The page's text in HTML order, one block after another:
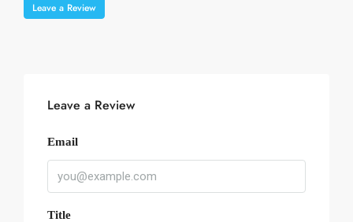
Leave a Review
Leave a Review
Email
Title